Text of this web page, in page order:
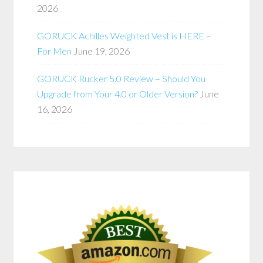
2026
GORUCK Achilles Weighted Vest is HERE –
For Men June 19, 2026
GORUCK Rucker 5.0 Review – Should You
Upgrade from Your 4.0 or Older Version? June
16, 2026